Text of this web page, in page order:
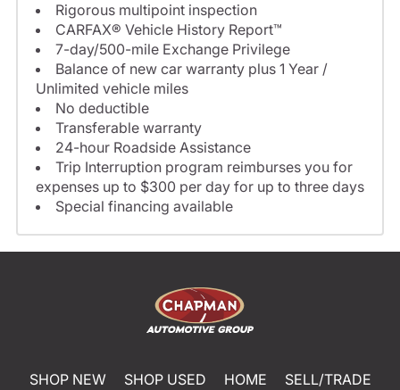
Rigorous multipoint inspection
CARFAX® Vehicle History Report™
7-day/500-mile Exchange Privilege
Balance of new car warranty plus 1 Year /
Unlimited vehicle miles
No deductible
Transferable warranty
24-hour Roadside Assistance
Trip Interruption program reimburses you for
expenses up to $300 per day for up to three days
Special financing available
SHOP NEW SHOP USED HOME
SELL/TRADE